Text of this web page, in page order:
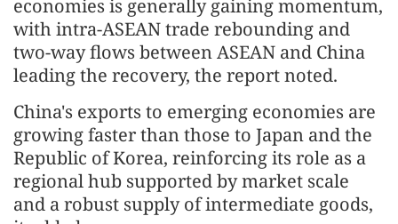
economies is generally gaining momentum,
with intra-ASEAN trade rebounding and
two-way flows between ASEAN and China
leading the recovery, the report noted.
China's exports to emerging economies are
growing faster than those to Japan and the
Republic of Korea, reinforcing its role as a
regional hub supported by market scale
and a robust supply of intermediate goods,